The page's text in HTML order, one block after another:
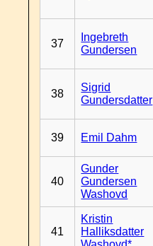
37
Ingebreth
Gundersen
38
Sigrid
Gundersdatter
39 Emil Dahm
40
Gunder
Gundersen
Washovd
41
Kristin
Halliksdatter